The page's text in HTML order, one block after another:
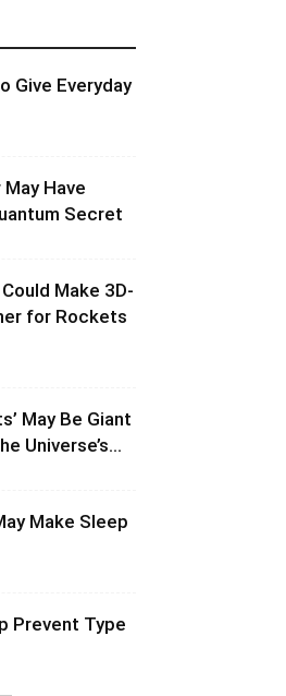
Give Everyday
Have
Secret
Make 3D-
for Rockets
May Be Giant
Universe’s...
Make Sleep
Prevent Type